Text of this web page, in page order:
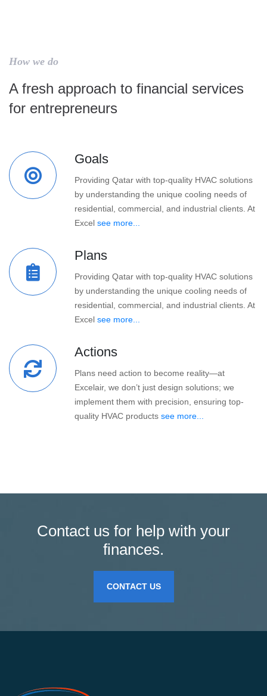
How we do
A fresh approach to financial services
for entrepreneurs
Goals
Providing Qatar with top-quality HVAC solutions
by understanding the unique cooling needs of
residential, commercial, and industrial clients. At
Excel see more...
Plans
Providing Qatar with top-quality HVAC solutions
by understanding the unique cooling needs of
residential, commercial, and industrial clients. At
Excel see more...
Actions
Plans need action to become reality—at
Excelair, we don’t just design solutions; we
implement them with precision, ensuring top-
quality HVAC products see more...
Contact us for help with your
finances.
CONTACT US